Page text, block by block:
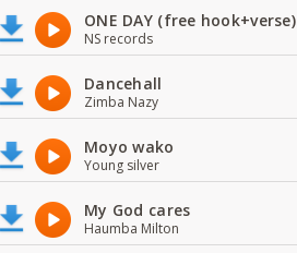
ONE DAY (free hook+verse)
NS records
Dancehall
Zimba Nazy
Moyo wako
Young silver
My God cares
Haumba Milton